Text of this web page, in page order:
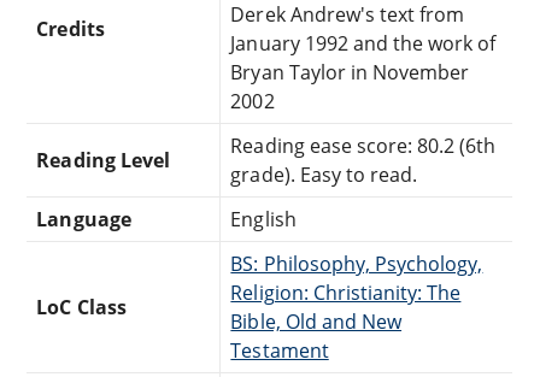
Credits
Derek Andrew's text from
January 1992 and the work of
Bryan Taylor in November
2002
Reading Level
Reading ease score: 80.2 (6th
grade). Easy to read.
Language
English
LoC Class
BS: Philosophy, Psychology,
Religion: Christianity: The
Bible, Old and New
Testament